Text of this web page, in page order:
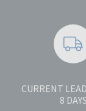
CURRENT
8 DAYS